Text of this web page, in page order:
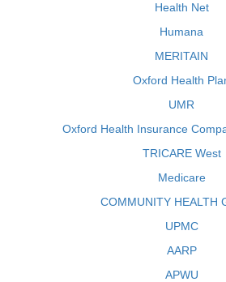
Health Net
Humana
MERITAIN
Oxford Health
UMR
Oxford Health Insurance
TRICARE West
Medicare
COMMUNITY HEALTH
UPMC
AARP
APWU